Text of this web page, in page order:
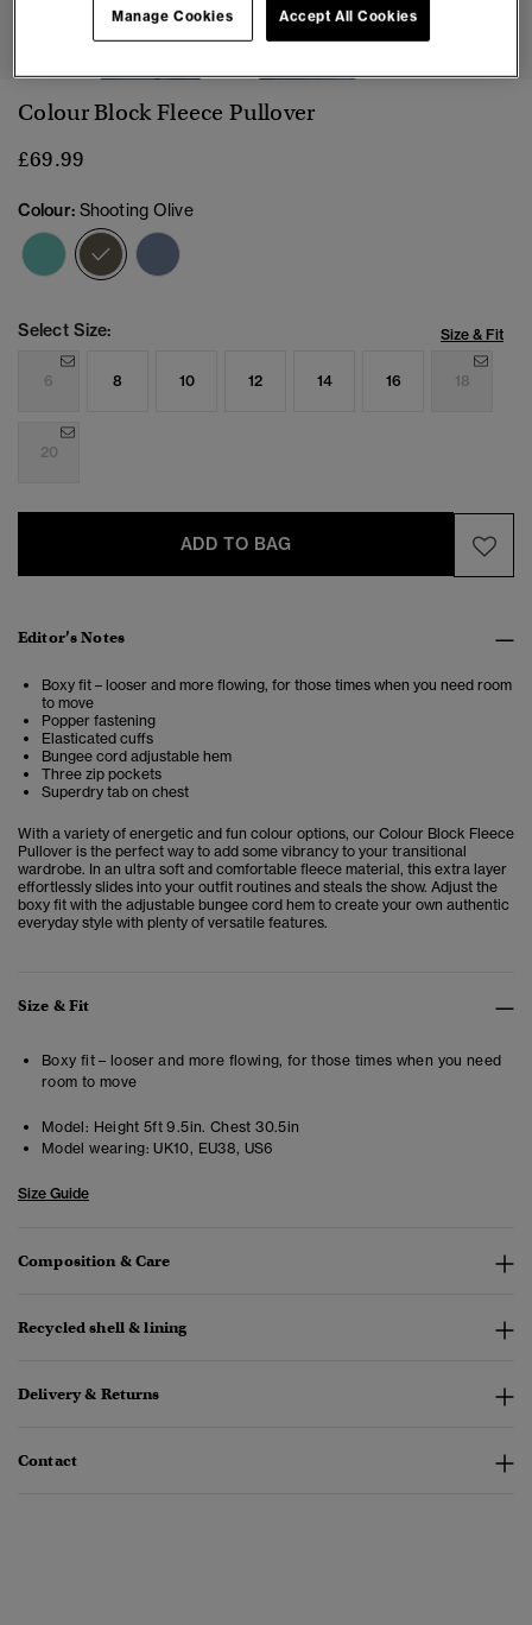
1 2 4 5 6
Colour Block Fleece Pullover
£69.99
Colour: Shooting Olive
selected
Select Size: Size & Fit
6 8 10 12 14 16 18
20
ADD TO BAG
Editor’s Notes
Boxy fit – looser and more flowing, for those times when you need room
to move
Popper fastening
Elasticated cuffs
Bungee cord adjustable hem
Three zip pockets
Superdry tab on chest
With a variety of energetic and fun colour options, our Colour Block Fleece
Pullover is the perfect way to add some vibrancy to your transitional
wardrobe. In an ultra soft and comfortable fleece material, this extra layer
effortlessly slides into your outfit routines and steals the show. Adjust the
boxy fit with the adjustable bungee cord hem to create your own authentic
everyday style with plenty of versatile features.
Size & Fit
Boxy fit – looser and more flowing, for those times when you need
room to move
Model: Height 5ft 9.5in. Chest 30.5in
Model wearing: UK10, EU38, US6
Size Guide
Composition & Care
Recycled shell & lining
Delivery & Returns
Contact
Accept All Cookies
Manage Cookies